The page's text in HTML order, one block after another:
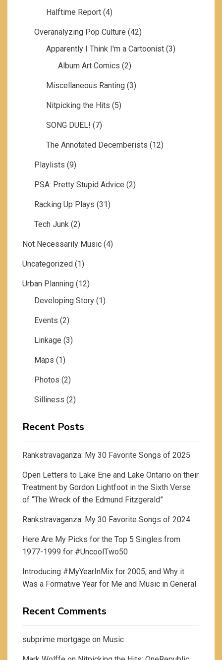
Halftime Report (4)
Overanalyzing Pop Culture (42)
Apparently I Think I'm a Cartoonist (3)
Album Art Comics (2)
Miscellaneous Ranting (3)
Nitpicking the Hits (5)
SONG DUEL! (7)
The Annotated Decemberists (12)
Playlists (9)
PSA: Pretty Stupid Advice (2)
Racking Up Plays (31)
Tech Junk (2)
Not Necessarily Music (4)
Uncategorized (1)
Urban Planning (12)
Developing Story (1)
Events (2)
Linkage (3)
Maps (1)
Photos (2)
Silliness (2)
Recent Posts
Rankstravaganza: My 30 Favorite Songs of 2025
Open Letters to Lake Erie and Lake Ontario on their
Treatment by Gordon Lightfoot in the Sixth Verse
of “The Wreck of the Edmund Fitzgerald”
Rankstravaganza: My 30 Favorite Songs of 2024
Here Are My Picks for the Top 5 Singles from
1977-1999 for #UncoolTwo50
Introducing #MyYearInMix for 2005, and Why it
Was a Formative Year for Me and Music in General
Recent Comments
subprime mortgage on Music